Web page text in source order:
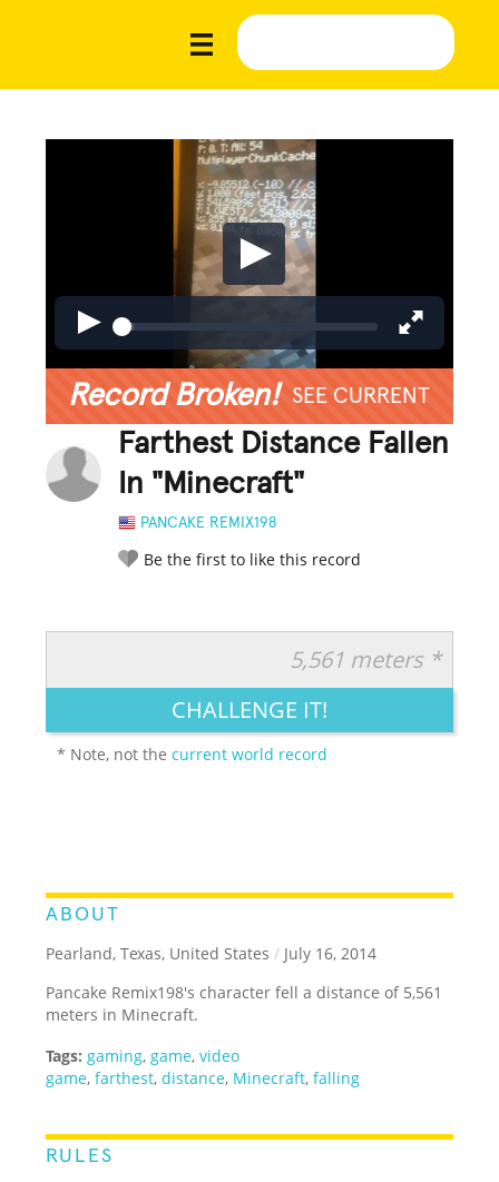
Record Broken! SEE CURRENT
Farthest Distance Fallen
In "Minecraft"
PANCAKE REMIX198
Be the first to like this record
LEGENDARY FUNNY CUTE CREATIVE
5,561 meters *
CHALLENGE IT!
* Note, not thecurrent world record
ABOUT
Pearland, Texas, United States / July 16, 2014
Pancake Remix198's character fell a distance of 5,561
meters in Minecraft.
Tags: gaming, game,video
game,farthest,distance, Minecraft,falling
RULES